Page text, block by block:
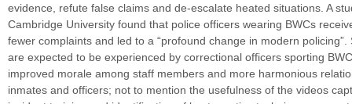
evidence, refute false claims and de-escalate heated situations. A
Cambridge University found that police officers wearing BWCs
fewer complaints and led to a “profound change in modern policing”.
are expected to be experienced by correctional officers sporting
improved morale among staff members and more harmonious
inmates and officers; not to mention the usefulness of the videos